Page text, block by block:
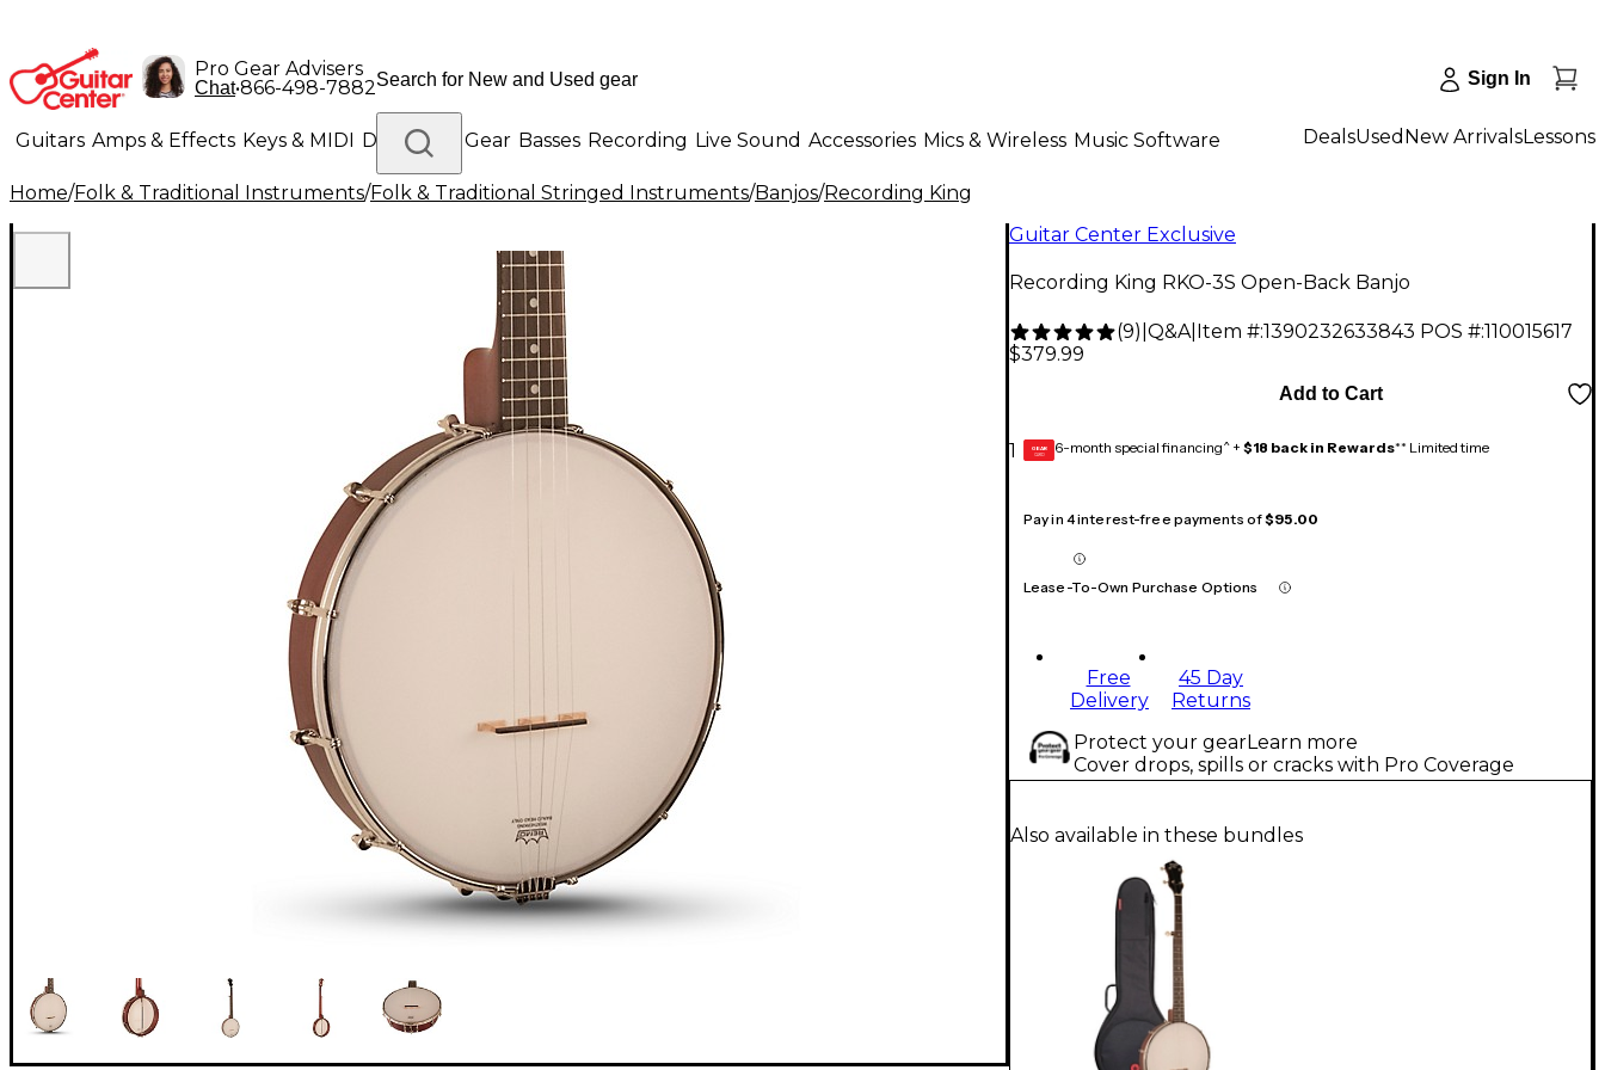
Pro Gear Advisers
Chat•866-498-7882 Sign In
Guitars Amps & Effects Keys & MIDI Drums DJ Gear Basses Recording Live Sound Accessories Mics & Wireless Music Software
Lighting Band & Orchestra Platinum Gear
DealsUsed New ArrivalsLessons
Home/Folk & Traditional Instruments/Folk & Traditional Stringed Instruments/Banjos/Recording King
Guitar Center Exclusive
Recording King RKO-3S Open-Back Banjo
(9) Q&A| Item #:1390232633843 POS #:110015617
$379.99
1
Add to Cart
GEAR
CARD 6-month special financing^ + $18 back in Rewards** Limited time
Pay in 4 interest-free payments of$95.00
Lease-To-Own Purchase Options
Free
Delivery
45 Day
Returns
Protect your gearLearn more
Cover drops, spills or cracks with Pro Coverage
Also available in these bundles